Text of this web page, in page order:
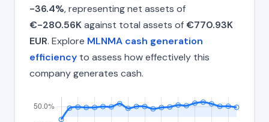
-36.4%, representing net assets of
€-280.56Kagainst total assets of€770.93K
EUR. Explore MLNMA cash generation
efficiency to assess how effectively this
company generates cash.